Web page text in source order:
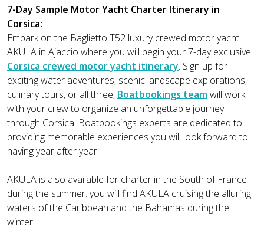
7-Day Sample Motor Yacht Charter Itinerary in
Corsica:
Embark on the Baglietto T52 luxury crewed motor yacht
AKULA in Ajaccio where you will begin your 7-day exclusive
Corsica crewed motor yacht itinerary. Sign up for
exciting water adventures, scenic landscape explorations,
culinary tours, or all three, Boatbookings teamwill work
with your crew to organize an unforgettable journey
through Corsica. Boatbookings experts are dedicated to
providing memorable experiences you will look forward to
having year after year.
AKULA is also available for charter in the South of France
during the summer. you will find AKULA cruising the alluring
waters of the Caribbean and the Bahamas during the
winter.